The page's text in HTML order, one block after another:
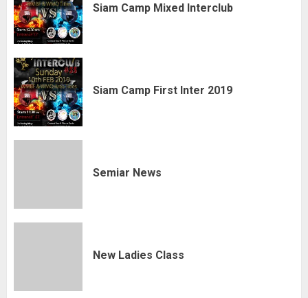
Siam Camp Mixed Interclub
Siam Camp First Inter 2019
Semiar News
New Ladies Class